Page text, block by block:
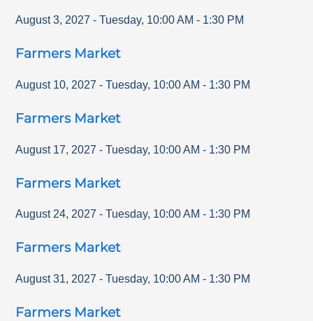
August 3, 2027 - Tuesday, 10:00 AM - 1:30 PM
Farmers Market
August 10, 2027 - Tuesday, 10:00 AM - 1:30 PM
Farmers Market
August 17, 2027 - Tuesday, 10:00 AM - 1:30 PM
Farmers Market
August 24, 2027 - Tuesday, 10:00 AM - 1:30 PM
Farmers Market
August 31, 2027 - Tuesday, 10:00 AM - 1:30 PM
Farmers Market